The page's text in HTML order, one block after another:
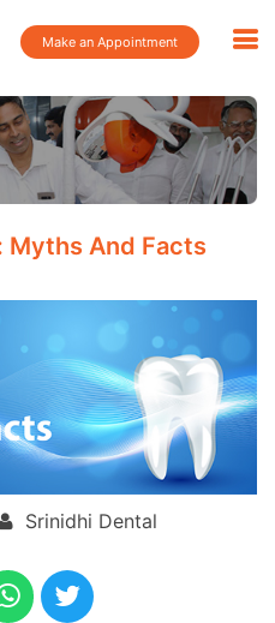
Make an Appointment
Myths And Facts
Srinidhi Dental